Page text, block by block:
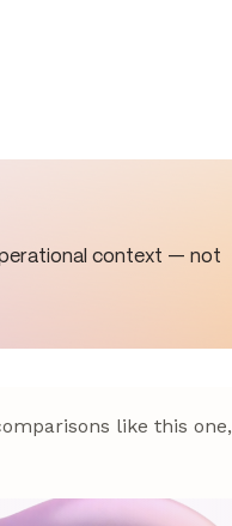
context — not
like this one,